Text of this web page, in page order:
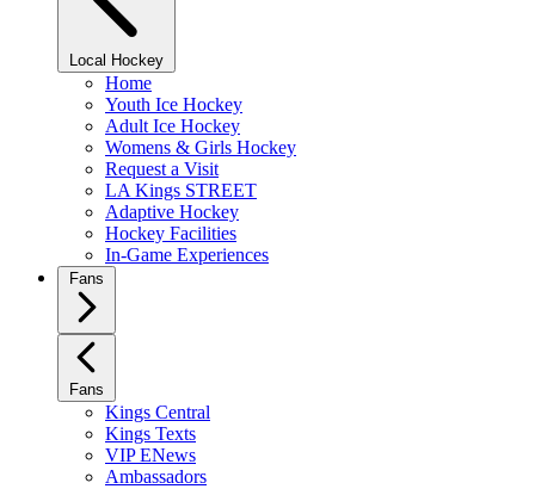
Local Hockey
Home
Youth Ice Hockey
Adult Ice Hockey
Womens & Girls Hockey
Request a Visit
LA Kings STREET
Adaptive Hockey
Hockey Facilities
In-Game Experiences
Fans
Fans
Kings Central
Kings Texts
VIP ENews
Ambassadors